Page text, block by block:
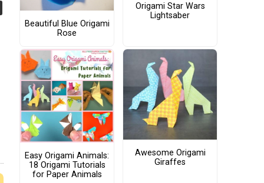
Beautiful Blue Origami
Rose
Origami Star Wars
Lightsaber
Easy Origami Animals:
18 Origami Tutorials
for Paper Animals
Awesome Origami
Giraffes